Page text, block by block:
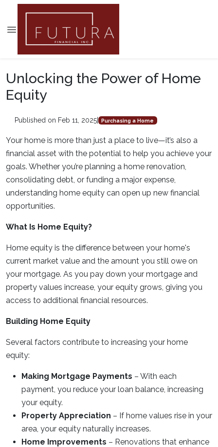
Unlocking the Power of Home
Equity
Published on Feb 11, 2025| Purchasing a Home
Your home is more than just a place to live—it’s also a
financial asset with the potential to help you achieve your
goals. Whether you’re planning a home renovation,
consolidating debt, or funding a major expense,
understanding home equity can open up new financial
opportunities.
What Is Home Equity?
Home equity is the difference between your home's
current market value and the amount you still owe on
your mortgage. As you pay down your mortgage and
property values increase, your equity grows, giving you
access to additional financial resources.
Building Home Equity
Several factors contribute to increasing your home
equity:
Making Mortgage Payments – With each
payment, you reduce your loan balance, increasing
your equity.
Property Appreciation – If home values rise in your
area, your equity naturally increases.
Home Improvements – Renovations that enhance